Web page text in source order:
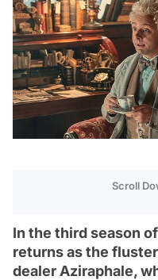
Scroll
In the third season
returns as the
dealer Aziraphale,